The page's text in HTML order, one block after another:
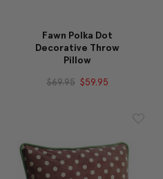
Fawn Polka Dot
Decorative Throw
Pillow
$69.95 $59.95